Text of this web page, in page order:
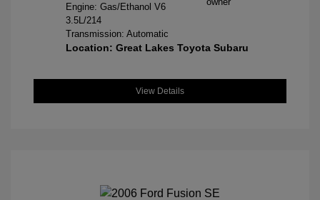
Engine: Gas/Ethanol V6
3.5L/214
Transmission: Automatic
Location: Great Lakes Toyota Subaru
View Details